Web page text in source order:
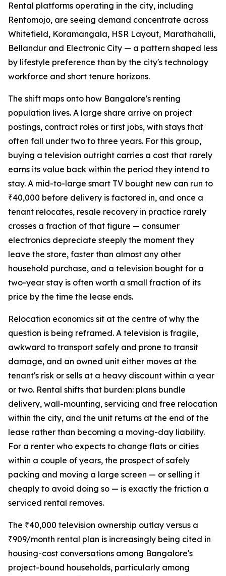
Rental platforms operating in the city, including
Rentomojo, are seeing demand concentrate across
Whitefield, Koramangala, HSR Layout, Marathahalli,
Bellandur and Electronic City — a pattern shaped less
by lifestyle preference than by the city's technology
workforce and short tenure horizons.
The shift maps onto how Bangalore's renting
population lives. A large share arrive on project
postings, contract roles or first jobs, with stays that
often fall under two to three years. For this group,
buying a television outright carries a cost that rarely
earns its value back within the period they intend to
stay. A mid-to-large smart TV bought new can run to
₹40,000 before delivery is factored in, and once a
tenant relocates, resale recovery in practice rarely
crosses a fraction of that figure — consumer
electronics depreciate steeply the moment they
leave the store, faster than almost any other
household purchase, and a television bought for a
two-year stay is often worth a small fraction of its
price by the time the lease ends.
Relocation economics sit at the centre of why the
question is being reframed. A television is fragile,
awkward to transport safely and prone to transit
damage, and an owned unit either moves at the
tenant's risk or sells at a heavy discount within a year
or two. Rental shifts that burden: plans bundle
delivery, wall-mounting, servicing and free relocation
within the city, and the unit returns at the end of the
lease rather than becoming a moving-day liability.
For a renter who expects to change flats or cities
within a couple of years, the prospect of safely
packing and moving a large screen — or selling it
cheaply to avoid doing so — is exactly the friction a
serviced rental removes.
The ₹40,000 television ownership outlay versus a
₹909/month rental plan is increasingly being cited in
housing-cost conversations among Bangalore's
project-bound households, particularly among